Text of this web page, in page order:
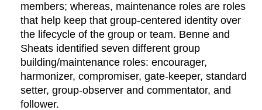
members; whereas, maintenance roles are roles
that help keep that group-centered identity over
the lifecycle of the group or team. Benne and
Sheats identified seven different group
building/maintenance roles: encourager,
harmonizer, compromiser, gate-keeper, standard
setter, group-observer and commentator, and
follower.